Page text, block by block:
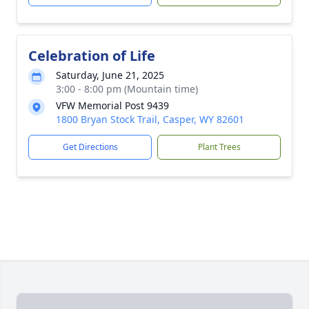
Celebration of Life
Saturday, June 21, 2025
3:00 - 8:00 pm (Mountain time)
VFW Memorial Post 9439
1800 Bryan Stock Trail, Casper, WY 82601
Get Directions Plant Trees